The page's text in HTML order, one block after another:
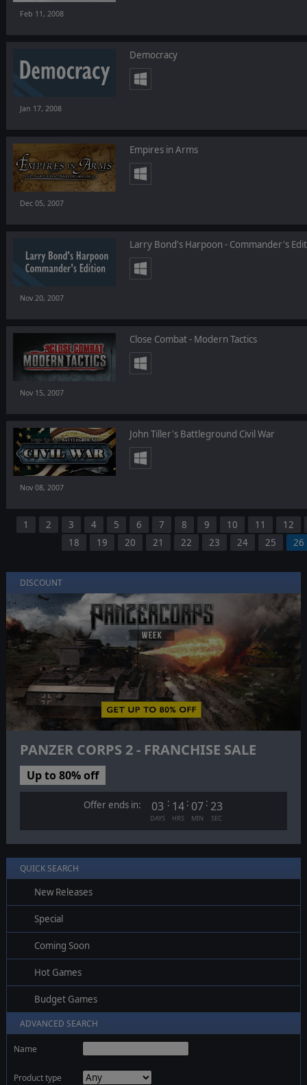
Feb 11, 2008
Democracy
Jan 17, 2008
Empires in Arms
Dec 05, 2007
Larry Bond's Harpoon - Commander's
Nov 20, 2007
Close Combat - Modern Tactics
Nov 15, 2007
John Tiller's Battleground Civil War
Nov 08, 2007
1 2 3 4 5 6 7 8 9 10 11
12
18
19 20 21 22 23 24 25 26
DISCOUNT
PANZER CORPS 2 - FRANCHISE SALE
Up to 80% off
Offer ends in: 03
DAYS
: 14
HRS
: 07
MIN
: 22
SEC
QUICK SEARCH
New Releases
Special
Coming Soon
Hot Games
Budget Games
ADVANCED SEARCH
Name
Product type